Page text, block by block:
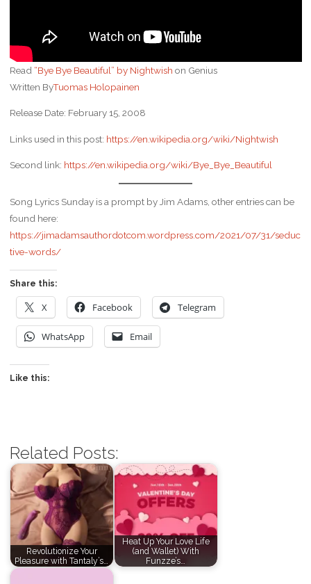
Read “Bye Bye Beautiful” by Nightwish on Genius
Written ByTuomas Holopainen
Release Date: February 15, 2008
Links used in this post: https://en.wikipedia.org/wiki/Nightwish
Second link: https://en.wikipedia.org/wiki/Bye_Bye_Beautiful
Song Lyrics Sunday is a prompt by Jim Adams, other entries can be
found here:
https://jimadamsauthordotcom.wordpress.com/2021/07/31/seduc
tive-words/
Share this:
X Facebook Telegram
WhatsApp Email
Like this:
Related Posts:
Revolutionize Your
Pleasure with Tantaly’s…
Heat Up Your Love Life
(and Wallet) With
Funzze’s…